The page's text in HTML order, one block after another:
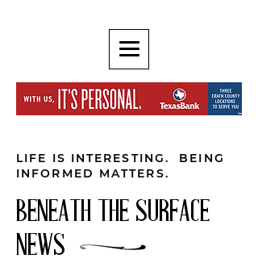
LIFE IS INTERESTING. BEING
INFORMED MATTERS.
BENEATH THE SURFACE
NEWS